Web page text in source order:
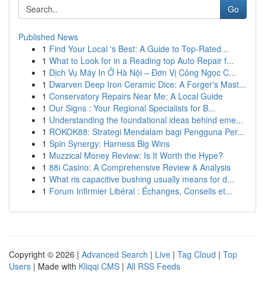
Go
Published News
1 Find Your Local 's Best: A Guide to Top-Rated...
1 What to Look for in a Reading top Auto Repair f...
1 Dịch Vụ Máy In Ở Hà Nội – Đơn Vị Công Ngọc C...
1 Dwarven Deep Iron Ceramic Dice: A Forger's Mast...
1 Conservatory Repairs Near Me: A Local Guide
1 Our Signs : Your Regional Specialists for B...
1 Understanding the foundational ideas behind eme...
1 ROKOK88: Strategi Mendalam bagi Pengguna Per...
1 Spin Synergy: Harness Big Wins
1 Muzzical Money Review: Is It Worth the Hype?
1 88i Casino: A Comprehensive Review & Analysis
1 What ris capacitive bushing usually means for d...
1 Forum Infirmier Libéral : Échanges, Conseils et...
Copyright © 2026 | Advanced Search | Live | Tag Cloud | Top
Users | Made with Kliqqi CMS | All RSS Feeds